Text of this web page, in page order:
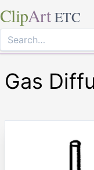
ClipArt ETC
Gas